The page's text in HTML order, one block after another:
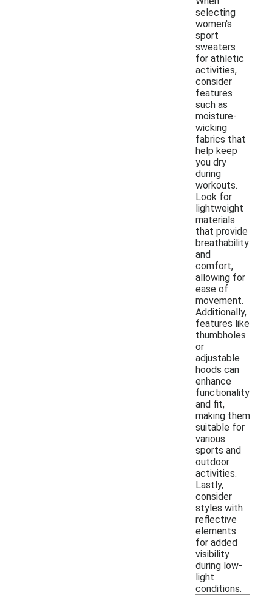
selecting
women's
sport
sweaters
for athletic
activities,
consider
features
such as
moisture-
wicking
fabrics that
help keep
you dry
during
workouts.
Look for
lightweight
materials
that provide
breathability
and
comfort,
allowing for
ease of
movement.
Additionally,
features like
thumbholes
or
adjustable
hoods can
enhance
functionality
and fit,
making them
suitable for
various
sports and
outdoor
activities.
Lastly,
consider
styles with
reflective
elements
for added
visibility
during low-
light
conditions.